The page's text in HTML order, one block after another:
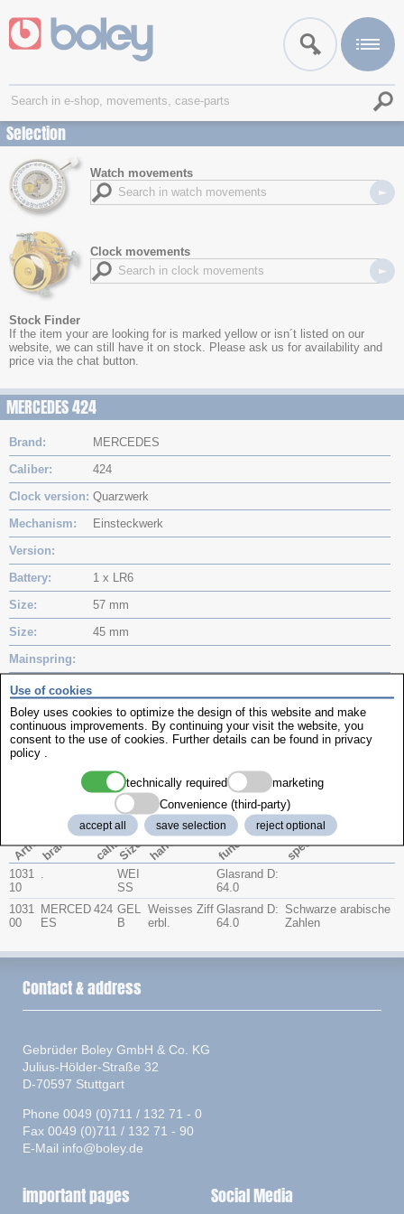
Selection
Watch movements
Clock movements
Stock Finder
If the item your are looking for is marked yellow or isn´t listed on our
website, we can still have it on stock. Please ask us for availability and
price via the chat button.
MERCEDES 424
Brand
MERCEDES
Caliber
424
Clock version Quarzwerk
Mechanism
Einsteckwerk
Version
Battery
1 x LR6
Size
57 mm
Size
45 mm
Mainspring
Mainspring
MinuteHand
Hourhand
Artno.brand caliberSizehands function special
1031
10
.
WEI
SS
Glasrand D:
64.0
1031
00
MERCED
ES
424 GEL
B
Weisses Ziff
erbl.
Glasrand D:
64.0
Schwarze arabische
Zahlen
Use of cookies
Boley uses cookies to optimize the design of this website and make
continuous improvements. By continuing your visit the website, you
consent to the use of cookies. Further details can be found in privacy
policy
technically required
marketing
Convenience (third-party)
accept all save selection reject optional
Contact & address
Gebrüder Boley GmbH & Co. KG
Julius-Hölder-Straße 32
D-70597 Stuttgart
Phone 0049 (0)711 / 132 71 - 0
Fax 0049 (0)711 / 132 71 - 90
E-Mail info@boley.de
important pages Social Media